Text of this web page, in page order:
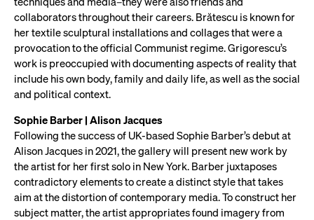
collaborators throughout their careers. Brătescu is known for
her textile sculptural installations and collages that were a
provocation to the official Communist regime. Grigorescu’s
work is preoccupied with documenting aspects of reality that
include his own body, family and daily life, as well as the social
and political context.
Sophie Barber | Alison Jacques
Following the success of UK-based Sophie Barber’s debut at
Alison Jacques in 2021, the gallery will present new work by
the artist for her first solo in New York. Barber juxtaposes
contradictory elements to create a distinct style that takes
aim at the distortion of contemporary media. To construct her
subject matter, the artist appropriates found imagery from